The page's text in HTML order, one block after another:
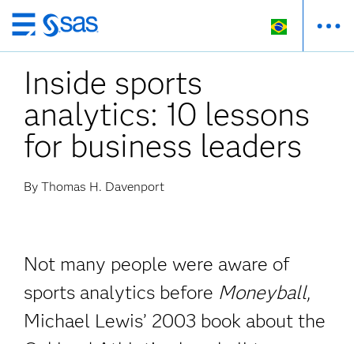
Pular
para
o
conteúdo
principal
Inside sports
analytics: 10 lessons
for business leaders
By Thomas H. Davenport
Not many people were aware of
sports analytics before Moneyball,
Michael Lewis’ 2003 book about the